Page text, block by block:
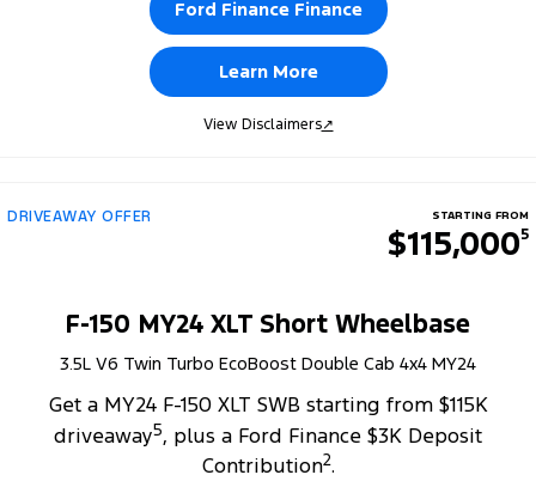
Ford Finance Finance
Learn More
View Disclaimers↗
DRIVEAWAY OFFER STARTING FROM
$115,0005
F-150 MY24 XLT Short Wheelbase
3.5L V6 Twin Turbo EcoBoost Double Cab 4x4 MY24
Get a MY24 F-150 XLT SWB starting from $115K
driveaway5, plus a Ford Finance $3K Deposit
Contribution2.